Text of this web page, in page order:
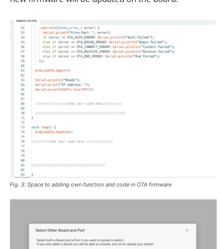
Fig. 3: Space to adding own function and code in OTA firmware